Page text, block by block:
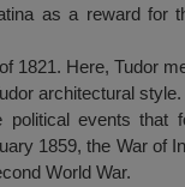
as a reward for
1821. Here, Tudor
architectural style.
events that
1859, the War of
World War.